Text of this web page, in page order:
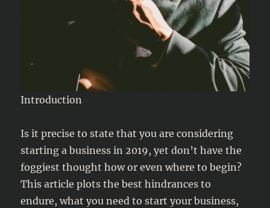
Introduction
Is it precise to state that you are considering
starting a business in 2019, yet don’t have the
foggiest thought how or even where to begin?
This article plots the best hindrances to
endure, what you need to start your business,